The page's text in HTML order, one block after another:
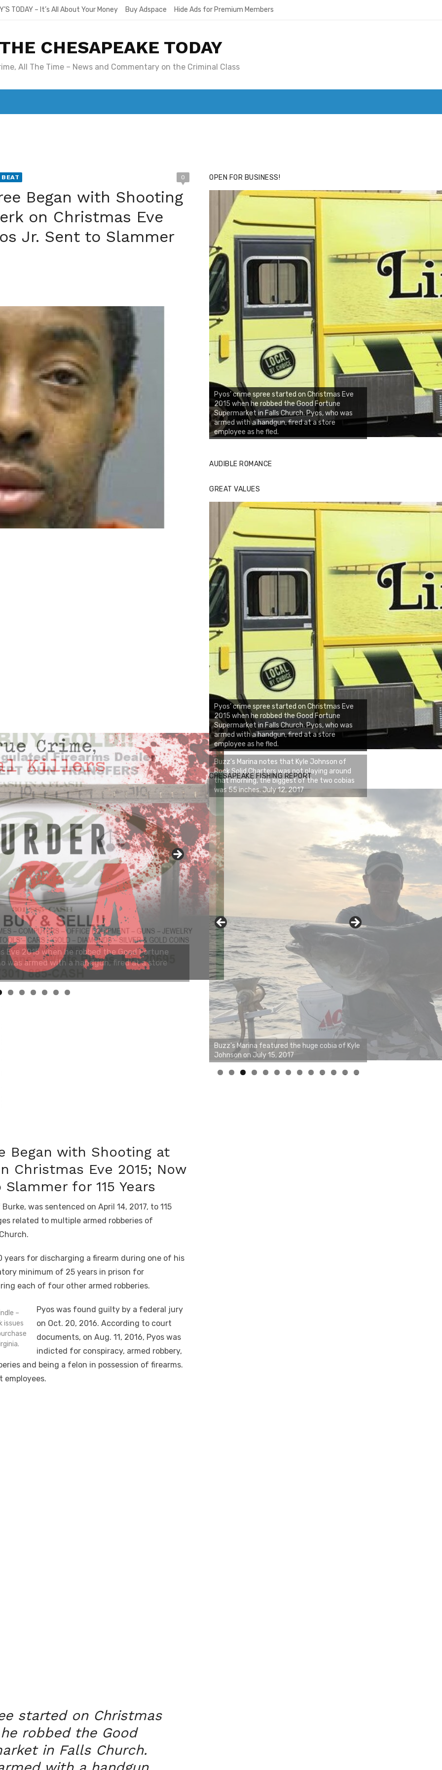
TODAY – It’s All About Your Money Buy Adspace Hide Ads for Premium Members
THE CHESAPEAKE TODAY
All The Time – News and Commentary on the Criminal Class
BEAT 0
Began with Shooting
on Christmas Eve
Jr. Sent to Slammer
Began with Shooting at
Christmas Eve 2015; Now
for 115 Years
was sentenced on April 14, 2017, to 115
related to multiple armed robberies of
years for discharging a firearm during one of his
minimum of 25 years in prison for
each of four other armed robberies.
–
issues
Pyos was found guilty by a federal jury
on Oct. 20, 2016. According to court
documents, on Aug. 11, 2016, Pyos was
indicted for conspiracy, armed robbery,
and being a felon in possession of firearms.
employees.
started on Christmas
robbed the Good
in Falls Church.
OPEN FOR BUSINESS!
Pyos’ crime spree started on Christmas Eve
2015 when he robbed the Good Fortune
Supermarket in Falls Church. Pyos, who was
armed with a handgun, fired at a store
employee as he fled.
AUDIBLE ROMANCE
GREAT VALUES
Pyos’ crime spree started on Christmas Eve
2015 when he robbed the Good Fortune
Supermarket in Falls Church. Pyos, who was
armed with a handgun, fired at a store
employee as he fled.
CHESAPEAKE FISHING REPORT
Buzz's Marina notes that Kyle Johnson of
Rock Solid Charters was not playing around
that morning, the biggest of the two cobias
was 55 inches. July 12, 2017
0 1 2 3